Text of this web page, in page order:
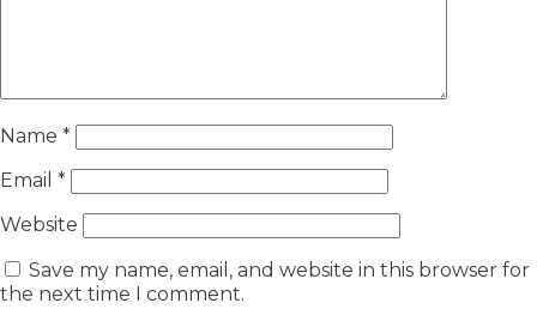
Name *
Email *
Website
Save my name, email, and website in this browser for
the next time I comment.